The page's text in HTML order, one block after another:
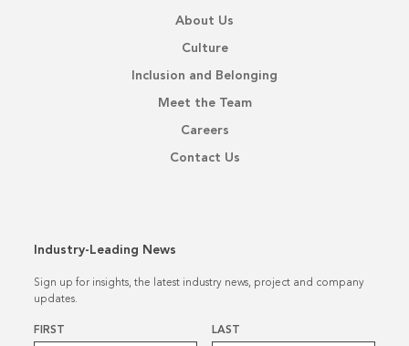
About Us
Culture
Inclusion and Belonging
Meet the Team
Careers
Contact Us
Industry-Leading News
Sign up for insights, the latest industry news, project and company
updates.
Name
FIRST LAST